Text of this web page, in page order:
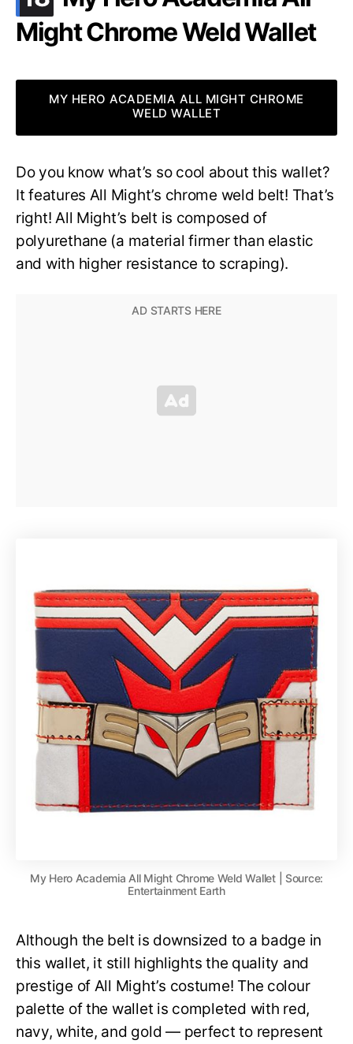
Might Chrome Weld Wallet
MY HERO ACADEMIA ALL MIGHT CHROME
WELD WALLET
Do you know what’s so cool about this wallet?
It features All Might’s chrome weld belt! That’s
right! All Might’s belt is composed of
polyurethane (a material firmer than elastic
and with higher resistance to scraping).
My Hero Academia All Might Chrome Weld Wallet | Source:
Entertainment Earth
Although the belt is downsized to a badge in
this wallet, it still highlights the quality and
prestige of All Might’s costume! The colour
palette of the wallet is completed with red,
navy, white, and gold — perfect to represent